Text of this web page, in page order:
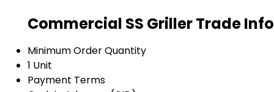
Commercial SS Griller Trade
Minimum Order Quantity
1 Unit
Payment Terms